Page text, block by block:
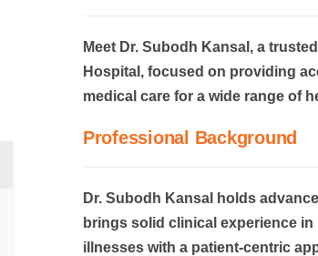
Meet Dr. Subodh Kansal, a
Hospital, focused on providing
medical care for a wide range of
Professional Background
Dr. Subodh Kansal holds
brings solid clinical experience
illnesses with a patient-centric